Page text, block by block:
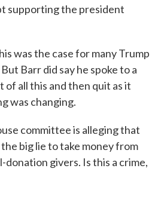
supporting the president
was the case for many Trump
Barr did say he spoke to a
all this and then quit as it
was changing.
committee is alleging that
big lie to take money from
donation givers. Is this a crime,